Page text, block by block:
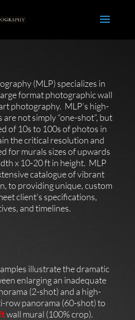
(MLP) specializes in
format photographic wall
photography. MLP’s high-
not simply “one-shot”, but
of 10s to 100s of photos in
the critical resolution and
for murals sizes of upwards
x 10-20 ft in height. MLP
catalogue of vibrant
to providing unique, custom
client’s specifications,
and timelines.
illustrate the dramatic
enlarging an inadequate
(2-shot) and a high-
row panorama (60-shot) to
wall mural (100% crop).